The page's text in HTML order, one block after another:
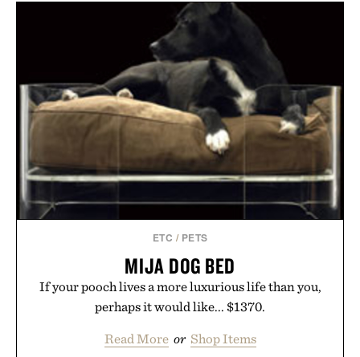
ETC / PETS
MIJA DOG BED
If your pooch lives a more luxurious life than you,
perhaps it would like... $1370.
Read More or Shop Items